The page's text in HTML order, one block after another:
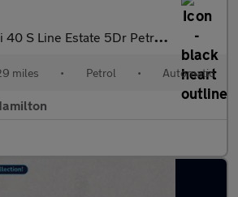
Estate 5Dr Petrol S Tronic Euro 6 (S/S) (204
miles • Petrol • Automatic